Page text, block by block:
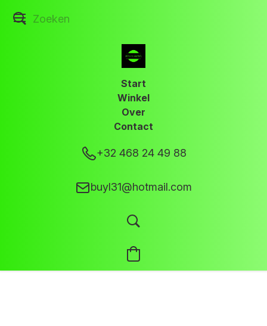
Start
Winkel
Over
Contact
+32 468 24 49 88
buyl31@hotmail.com